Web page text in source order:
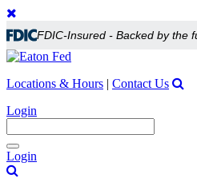
FDIC-Insured - Backed by the
Locations & Hours | Contact Us
Login
Toggle
navigation
Login